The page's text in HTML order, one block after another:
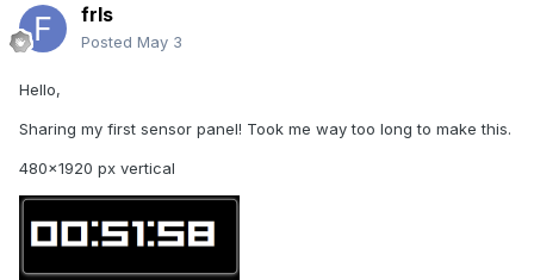
frls
Posted May 3
Hello,
Sharing my first sensor panel! Took me way too long to make this.
480x1920 px vertical